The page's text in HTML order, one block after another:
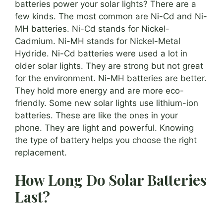
batteries power your solar lights? There are a
few kinds. The most common are Ni-Cd and Ni-
MH batteries. Ni-Cd stands for Nickel-
Cadmium. Ni-MH stands for Nickel-Metal
Hydride. Ni-Cd batteries were used a lot in
older solar lights. They are strong but not great
for the environment. Ni-MH batteries are better.
They hold more energy and are more eco-
friendly. Some new solar lights use lithium-ion
batteries. These are like the ones in your
phone. They are light and powerful. Knowing
the type of battery helps you choose the right
replacement.
How Long Do Solar Batteries
Last?